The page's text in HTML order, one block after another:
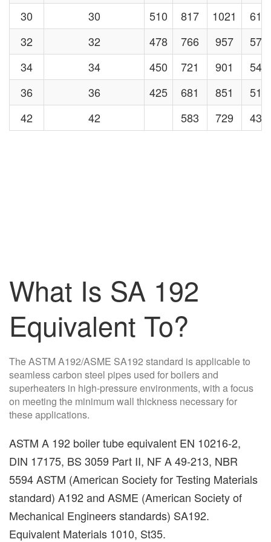
30
30 510 817 1021
613
32
32 478 766 957
574
34
34 450 721 901
540
36
36 425 681 851
510
42
42 583 729 438
What Is SA 192
Equivalent To?
The ASTM A192/ASME SA192 standard is applicable to
seamless carbon steel pipes used for boilers and
superheaters in high-pressure environments, with a focus
on meeting the minimum wall thickness necessary for
these applications.
ASTM A 192 boiler tube equivalent EN 10216-2,
DIN 17175, BS 3059 Part II, NF A 49-213, NBR
5594 ASTM (American Society for Testing Materials
standard) A192 and ASME (American Society of
Mechanical Engineers standards) SA192.
Equivalent Materials 1010, St35.